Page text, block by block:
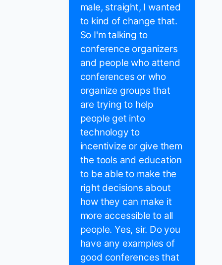
male, straight, I wanted
to kind of change that.
So I'm talking to
conference organizers
and people who attend
conferences or who
organize groups that
are trying to help
people get into
technology to
incentivize or give them
the tools and education
to be able to make the
right decisions about
how they can make it
more accessible to all
people. Yes, sir. Do you
have any examples of
good conferences that